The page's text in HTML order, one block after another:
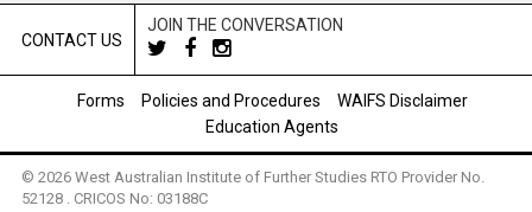
CONTACT US
JOIN THE CONVERSATION
Forms Policies and Procedures
WAIFS Disclaimer
Education Agents
© 2026 West Australian Institute of Further Studies RTO Provider No.
52128 . CRICOS No: 03188C